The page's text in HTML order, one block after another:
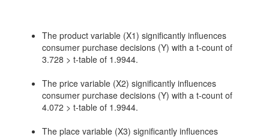
The product variable (X1) significantly influences
consumer purchase decisions (Y) with a t-count of
3.728 > t-table of 1.9944.
The price variable (X2) significantly influences
consumer purchase decisions (Y) with a t-count of
4.072 > t-table of 1.9944.
The place variable (X3) significantly influences